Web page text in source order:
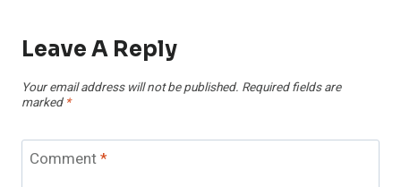
Leave A Reply
Your email address will not be published. Required fields are
marked *
Comment*